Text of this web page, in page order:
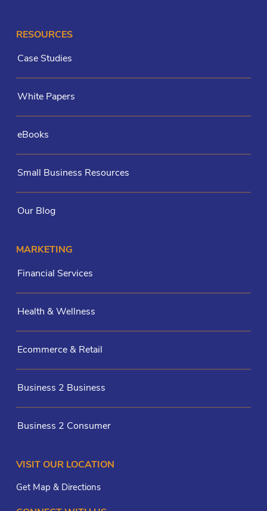
RESOURCES
Case Studies
White Papers
eBooks
Small Business Resources
Our Blog
MARKETING
Financial Services
Health & Wellness
Ecommerce & Retail
Business 2 Business
Business 2 Consumer
VISIT OUR LOCATION
Get Map & Directions